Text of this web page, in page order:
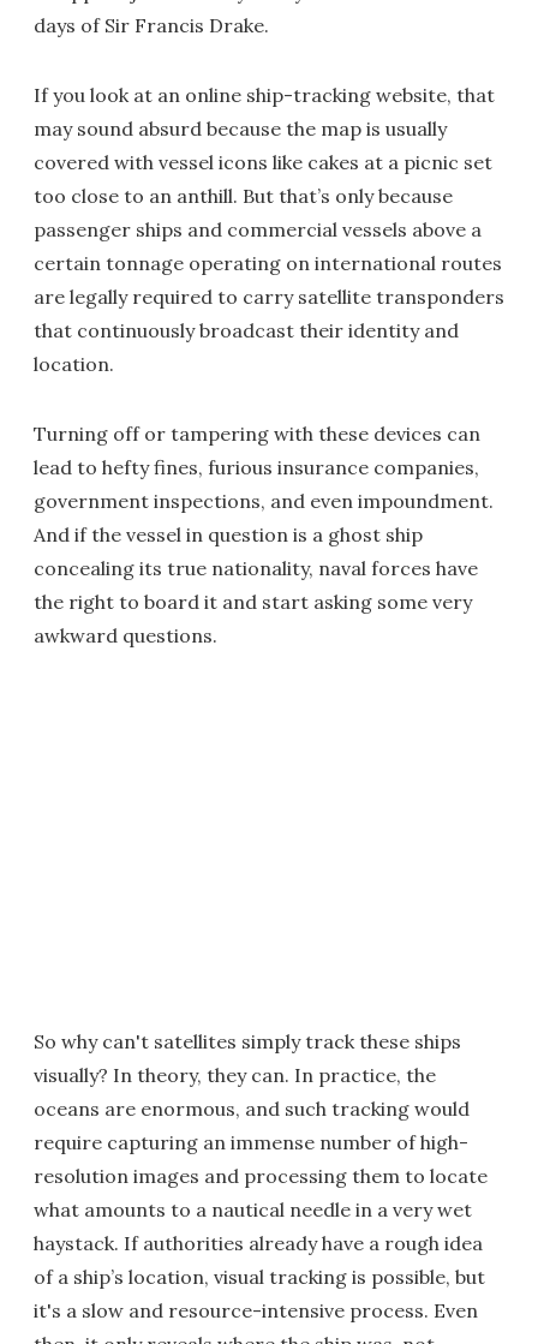
days of Sir Francis Drake.
If you look at an online ship-tracking website, that
may sound absurd because the map is usually
covered with vessel icons like cakes at a picnic set
too close to an anthill. But that’s only because
passenger ships and commercial vessels above a
certain tonnage operating on international routes
are legally required to carry satellite transponders
that continuously broadcast their identity and
location.
Turning off or tampering with these devices can
lead to hefty fines, furious insurance companies,
government inspections, and even impoundment.
And if the vessel in question is a ghost ship
concealing its true nationality, naval forces have
the right to board it and start asking some very
awkward questions.
So why can't satellites simply track these ships
visually? In theory, they can. In practice, the
oceans are enormous, and such tracking would
require capturing an immense number of high-
resolution images and processing them to locate
what amounts to a nautical needle in a very wet
haystack. If authorities already have a rough idea
of a ship’s location, visual tracking is possible, but
it's a slow and resource-intensive process. Even